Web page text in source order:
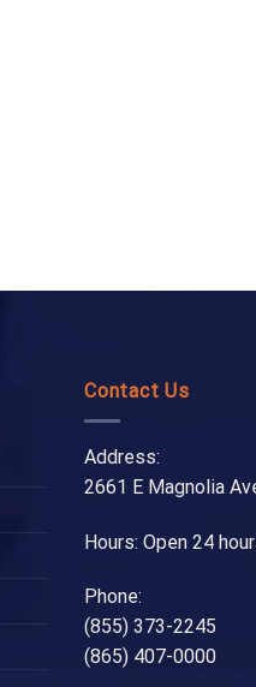
Contact Us
Address:
2661 E Magnolia
Hours: Open 24
Phone:
(855) 373-2245
(865) 407-0000